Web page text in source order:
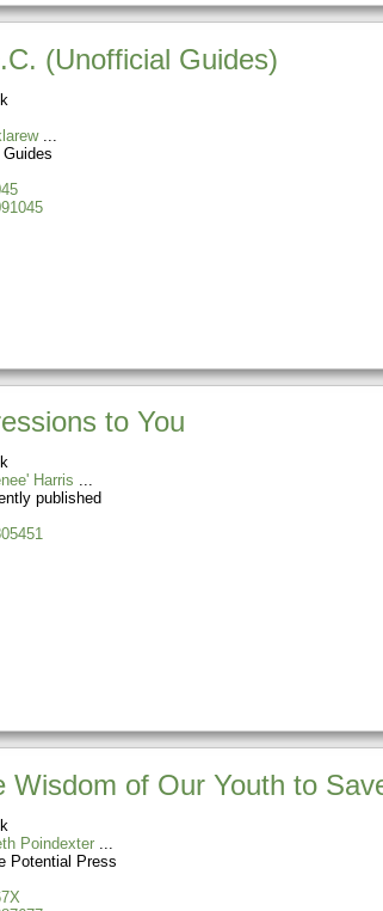
(Unofficial Guides)
to You
Harris
published
of Our Youth to
Poindexter
Potential Press